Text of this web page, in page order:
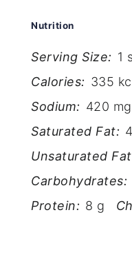
Nutrition
Serving Size: 1
Calories: 335
Sodium: 420 mg
Saturated Fat:
Unsaturated
Carbohydrates:
Protein: 8 g